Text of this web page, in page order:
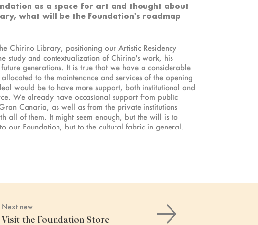
as a space for art and thought about
what will be the Foundation's roadmap
Chirino Library, positioning our Artistic Residency
study and contextualization of Chirino's work, his
generations. It is true that we have a considerable
to the maintenance and services of the opening
would be to have more support, both institutional and
We already have occasional support from public
Canaria, as well as from the private institutions
all of them. It might seem enough, but the will is to
our Foundation, but to the cultural fabric in general.
Next new
Visit the Foundation Store